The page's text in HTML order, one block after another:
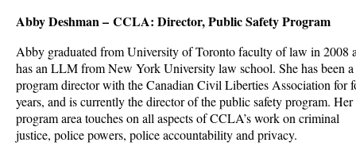
Abby Deshman – CCLA: Director, Public Safety Program
Abby graduated from University of Toronto faculty of law in 2008
has an LLM from New York University law school. She has been a
program director with the Canadian Civil Liberties Association for
years, and is currently the director of the public safety program. Her
program area touches on all aspects of CCLA’s work on criminal
justice, police powers, police accountability and privacy.